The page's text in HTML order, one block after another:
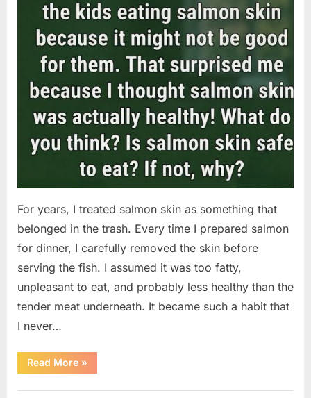
For years, I treated salmon skin as something that
belonged in the trash. Every time I prepared salmon
for dinner, I carefully removed the skin before
serving the fish. I assumed it was too fatty,
unpleasant to eat, and probably less healthy than the
tender meat underneath. It became such a habit that
I never…
Read More“The
Surprising
of
»